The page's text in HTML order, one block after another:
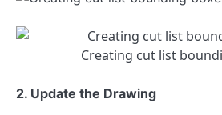
Creating cut list
2. Update the Drawing